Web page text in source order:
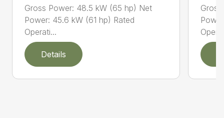
Gross Power: 48.5 kW (65 hp) Net
Power: 45.6 kW (61 hp) Rated
Operati...
Details